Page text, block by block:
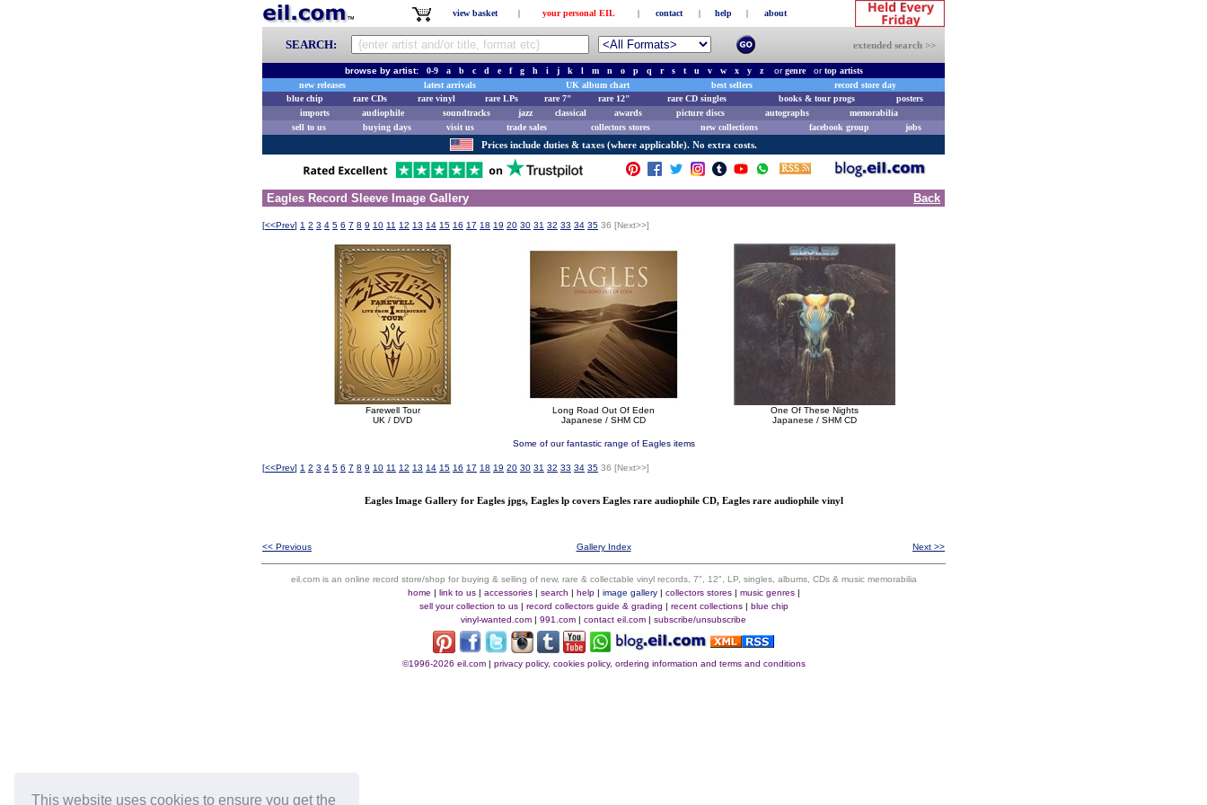
This website uses cookies to ensure you get the
view basket | your personal EIL | contact | help | about
SEARCH: extended search >>
browse by artist: 0-9 a b c d e f g h i j k l m n o p q r s t u v w x y z orgenreortop artists
new releases
latest arrivals UK album chart best sellers
record store day
blue chip
rare CDs rare vinyl rare LPs rare 7" rare 12" rare CD singles books & tour progs
posters
imports
audiophile soundtracks jazz classical awards picture discs autographs
memorabilia
sell to us
buying days visit us trade sales collectors stores new collections facebook group jobs
Prices include duties & taxes (where applicable). No extra costs.
Eagles Record Sleeve Image Gallery Back
[<<Prev] 1 2 3 4 5 6 7 8 9 10 11 12 13 14 15 16 17 18 19 20 30 31 32 33 34 35 36 [Next>>]
Farewell Tour
UK / DVD
Long Road Out Of Eden
Japanese / SHM CD
One Of These Nights
Japanese / SHM CD
Some of our fantastic range of Eagles items
[<<Prev] 1 2 3 4 5 6 7 8 9 10 11 12 13 14 15 16 17 18 19 20 30 31 32 33 34 35 36 [Next>>]
Eagles Image Gallery for Eagles jpgs, Eagles lp covers Eagles rare audiophile CD, Eagles rare audiophile vinyl
<< Previous Gallery Index Next >>
eil.com is an online record store/shop for buying & selling of new, rare & collectable vinyl records, 7", 12", LP, singles, albums, CDs & music memorabilia
home | link to us| accessories| search | help| image gallery| collectors stores| music genres|
sell your collection to us| record collectors guide & grading | recent collections| blue chip
vinyl-wanted.com | 991.com | contact eil.com | subscribe/unsubscribe
©1996-2026 eil.com| privacy policy, cookies policy, ordering information and terms and conditions